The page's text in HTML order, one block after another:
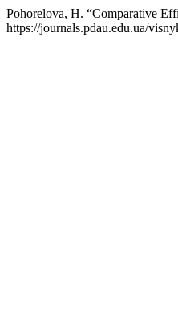
Pohorelova, H. “Comparative
https://journals.pdau.edu.ua/